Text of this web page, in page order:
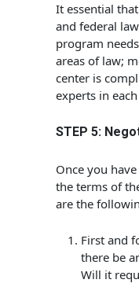
It essential
and federal
program
areas of law;
center is
experts in
STEP 5:
Once you
the terms of
are the
First and
there be
Will it